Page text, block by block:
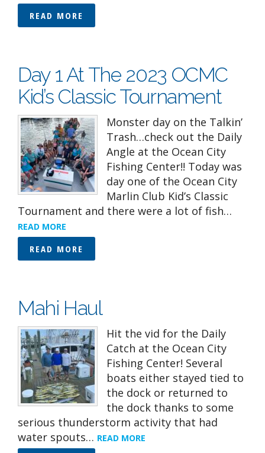
READ MORE
Day 1 At The 2023 OCMC
Kid’s Classic Tournament
Monster day on the Talkin’
Trash…check out the Daily
Angle at the Ocean City
Fishing Center!! Today was
day one of the Ocean City
Marlin Club Kid’s Classic
Tournament and there were a lot of fish…
READ MORE
READ MORE
Mahi Haul
Hit the vid for the Daily
Catch at the Ocean City
Fishing Center! Several
boats either stayed tied to
the dock or returned to
the dock thanks to some
serious thunderstorm activity that had
water spouts… READ MORE